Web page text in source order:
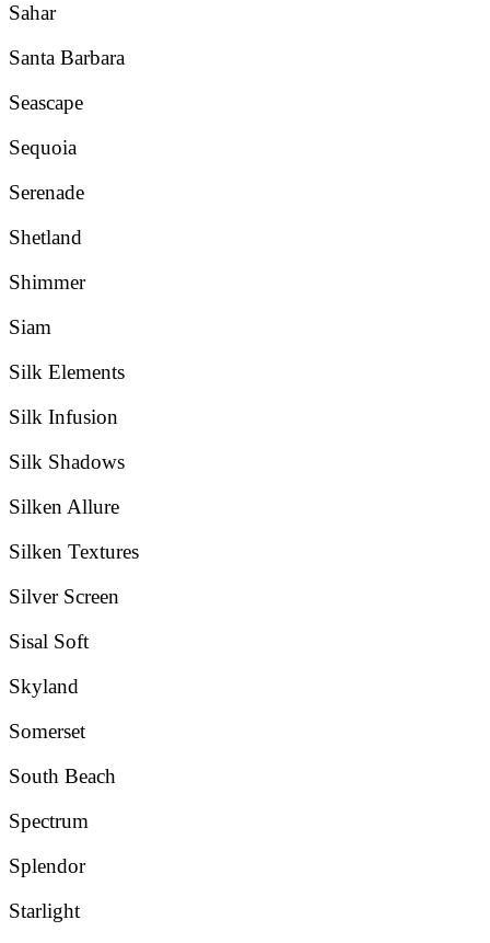
Sahar
Santa Barbara
Seascape
Sequoia
Serenade
Shetland
Shimmer
Siam
Silk Elements
Silk Infusion
Silk Shadows
Silken Allure
Silken Textures
Silver Screen
Sisal Soft
Skyland
Somerset
South Beach
Spectrum
Splendor
Starlight